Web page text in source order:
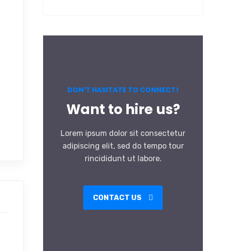
DON’T HASITATE TO CONNECT!
Want to hire us?
Lorem ipsum dolor sit consectetur
adipiscing elit, sed do tempo tour
rincididunt ut labore.
CONTACT US